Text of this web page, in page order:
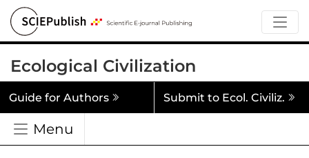
Ecological Civilization
Menu
Guide for Authors Submit to Ecol. Civiliz.